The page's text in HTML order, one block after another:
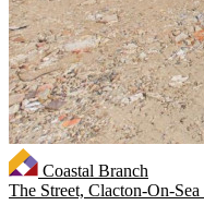
Coastal Branch
The Street, Clacton-On-Sea